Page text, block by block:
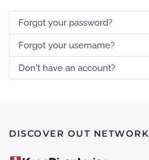
Forgot your password?
Forgot your username?
Don't have an account?
DISCOVER OUT NETWORK